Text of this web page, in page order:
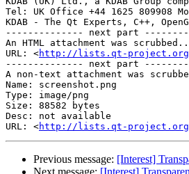
Tel: UK Office +44 1625 809908
KDAB - The Qt Experts, C++,
-------------- next part
An HTML attachment was
URL: <http://lists.qt-project.org/
-------------- next part
A non-text attachment was
Name: screenshot.png
Type: image/png
Size: 88582 bytes
Desc: not available
URL: <http://lists.qt-project.org/
Previous message: [Interest]